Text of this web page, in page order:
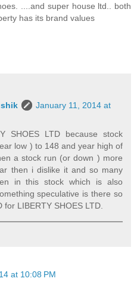
....and super house ltd.. both
has its brand values
January 11, 2014 at
SHOES LTD because stock
low ) to 148 and year high of
a stock run (or down ) more
then i dislike it and so many
in this stock which is also
speculative is there so
for LIBERTY SHOES LTD.
at 10:08 PM